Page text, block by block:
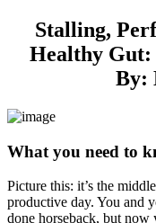
Stalling,
Healthy Gut:
By:
What you need to
Picture this: it’s the
productive day. You and
done horseback, but now